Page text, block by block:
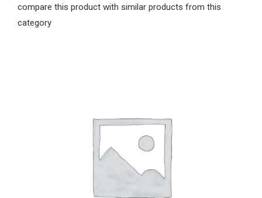
compare this product with similar products from this
category